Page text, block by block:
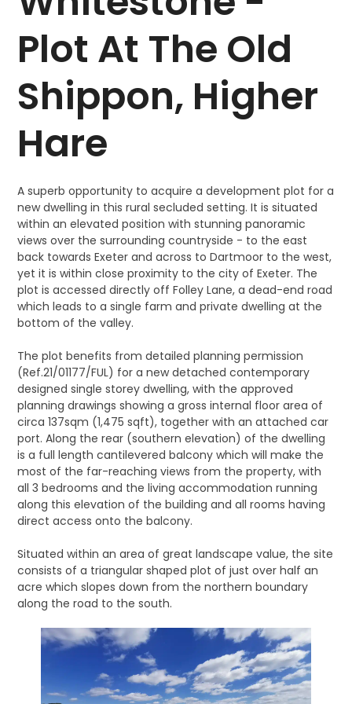
Plot At The Old
Shippon, Higher
Hare
A superb opportunity to acquire a development plot for a
new dwelling in this rural secluded setting. It is situated
within an elevated position with stunning panoramic
views over the surrounding countryside - to the east
back towards Exeter and across to Dartmoor to the west,
yet it is within close proximity to the city of Exeter. The
plot is accessed directly off Folley Lane, a dead-end road
which leads to a single farm and private dwelling at the
bottom of the valley.
The plot benefits from detailed planning permission
(Ref.21/01177/FUL) for a new detached contemporary
designed single storey dwelling, with the approved
planning drawings showing a gross internal floor area of
circa 137sqm (1,475 sqft), together with an attached car
port. Along the rear (southern elevation) of the dwelling
is a full length cantilevered balcony which will make the
most of the far-reaching views from the property, with
all 3 bedrooms and the living accommodation running
along this elevation of the building and all rooms having
direct access onto the balcony.
Situated within an area of great landscape value, the site
consists of a triangular shaped plot of just over half an
acre which slopes down from the northern boundary
along the road to the south.